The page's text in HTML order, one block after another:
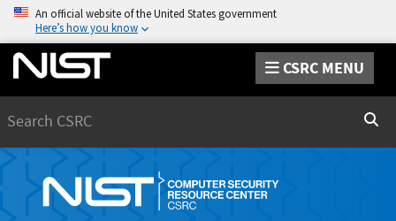
An official website of the United States government
Here’s how you know
CSRC MENU